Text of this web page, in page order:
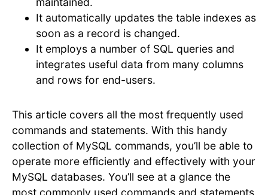
It automatically updates the table indexes as
soon as a record is changed.
It employs a number of SQL queries and
integrates useful data from many columns
and rows for end-users.
This article covers all the most frequently used
commands and statements. With this handy
collection of MySQL commands, you’ll be able to
operate more efficiently and effectively with your
MySQL databases. You’ll see at a glance the